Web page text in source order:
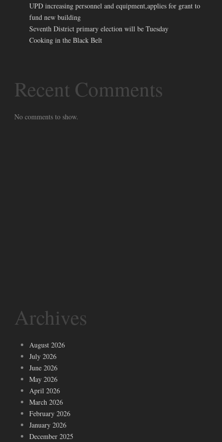
UPD increasing personnel and equipment,applies for grant to
fund new building
Seventh District primary election will be Tuesday
Cooking in the Black Belt
Recent Comments
No comments to show.
Archives
August 2026
July 2026
June 2026
May 2026
April 2026
March 2026
February 2026
January 2026
December 2025